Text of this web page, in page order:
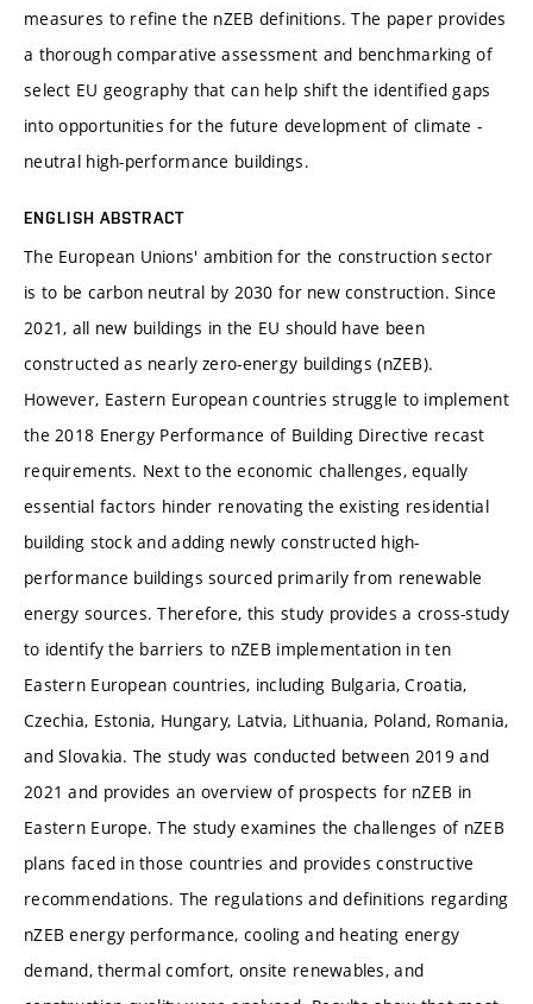
measures to refine the nZEB definitions. The paper provides
a thorough comparative assessment and benchmarking of
select EU geography that can help shift the identified gaps
into opportunities for the future development of climate -
neutral high-performance buildings.
ENGLISH ABSTRACT
The European Unions' ambition for the construction sector
is to be carbon neutral by 2030 for new construction. Since
2021, all new buildings in the EU should have been
constructed as nearly zero-energy buildings (nZEB).
However, Eastern European countries struggle to implement
the 2018 Energy Performance of Building Directive recast
requirements. Next to the economic challenges, equally
essential factors hinder renovating the existing residential
building stock and adding newly constructed high-
performance buildings sourced primarily from renewable
energy sources. Therefore, this study provides a cross-study
to identify the barriers to nZEB implementation in ten
Eastern European countries, including Bulgaria, Croatia,
Czechia, Estonia, Hungary, Latvia, Lithuania, Poland, Romania,
and Slovakia. The study was conducted between 2019 and
2021 and provides an overview of prospects for nZEB in
Eastern Europe. The study examines the challenges of nZEB
plans faced in those countries and provides constructive
recommendations. The regulations and definitions regarding
nZEB energy performance, cooling and heating energy
demand, thermal comfort, onsite renewables, and